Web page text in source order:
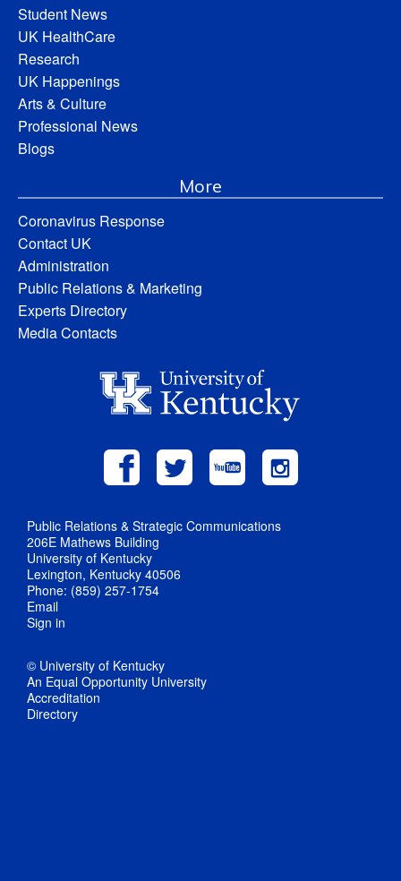
Student News
UK HealthCare
Research
UK Happenings
Arts & Culture
Professional News
Blogs
More
Coronavirus Response
Contact UK
Administration
Public Relations & Marketing
Experts Directory
Media Contacts
Public Relations & Strategic Communications
206E Mathews Building
University of Kentucky
Lexington, Kentucky 40506
Phone: (859) 257-1754
Email
Sign in
© University of Kentucky
An Equal Opportunity University
Accreditation
Directory